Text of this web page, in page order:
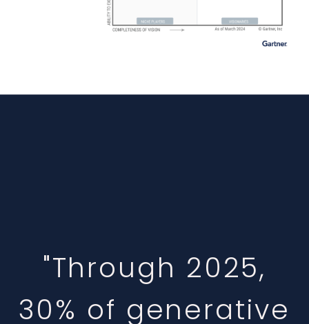
"Through 2025,
30% of generative